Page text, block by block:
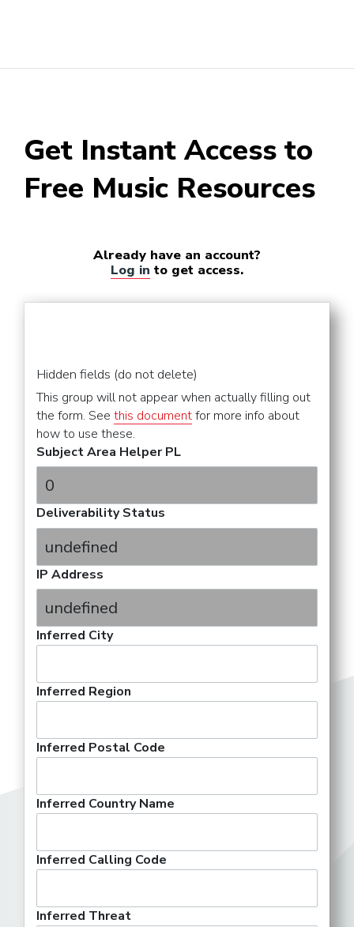
Get Instant Access to
Free Music Resources
Already have an account?
Log in to get access.
Hidden fields (do not delete)
This group will not appear when actually filling out
the form. See this documentfor more info about
how to use these.
Subject Area Helper PL
Deliverability Status
IP Address
Inferred City
Inferred Region
Inferred Postal Code
Inferred Country Name
Inferred Calling Code
Inferred Threat